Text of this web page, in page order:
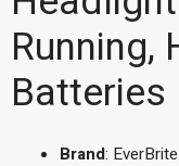
Running,
Batteries
Brand: EverBrite